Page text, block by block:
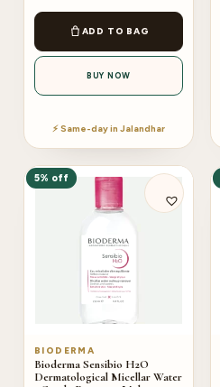
ADD TO BAG
BUY NOW
⚡ Same-day in Jalandhar
5% off
BIODERMA
Bioderma Sensibio H2O
Dermatological Micellar Water